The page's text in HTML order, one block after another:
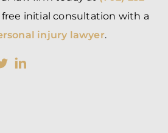
initial consultation with a
injury lawyer.